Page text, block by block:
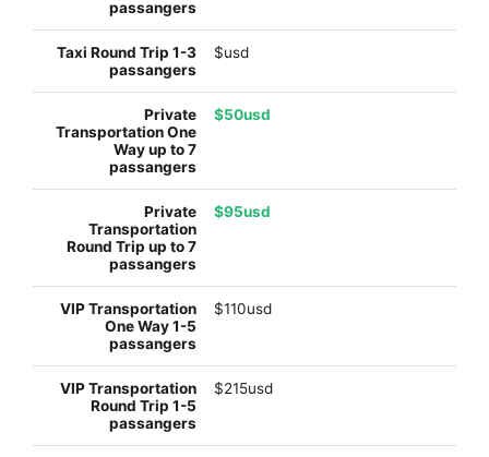
$usd
$50usd
$95usd
$110usd
$215usd